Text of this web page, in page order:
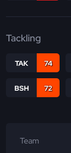
Tackling
TAK 74
BSH 72
Team